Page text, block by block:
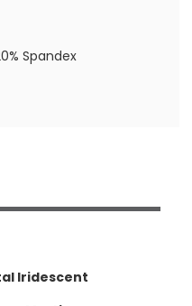
Spandex
Iridescent